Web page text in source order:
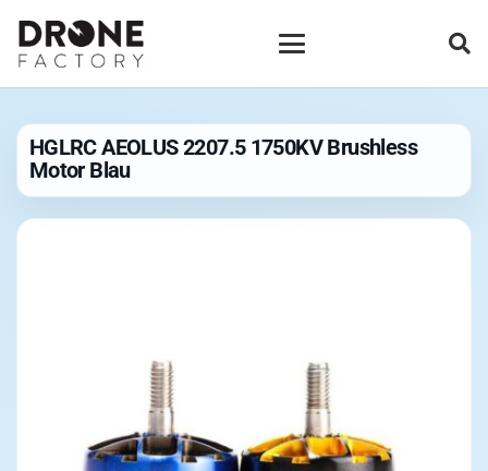
HGLRC AEOLUS 2207.5 1750KV Brushless
Motor Blau